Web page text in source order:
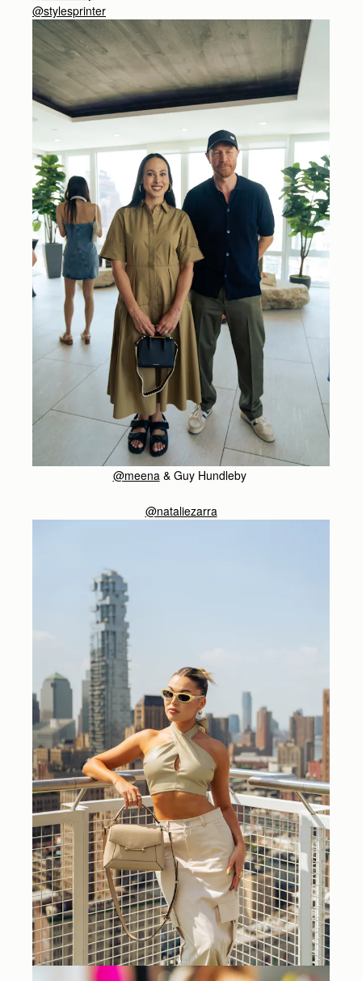
@stylesprinter
@meena & Guy Hundleby
@nataliezarra